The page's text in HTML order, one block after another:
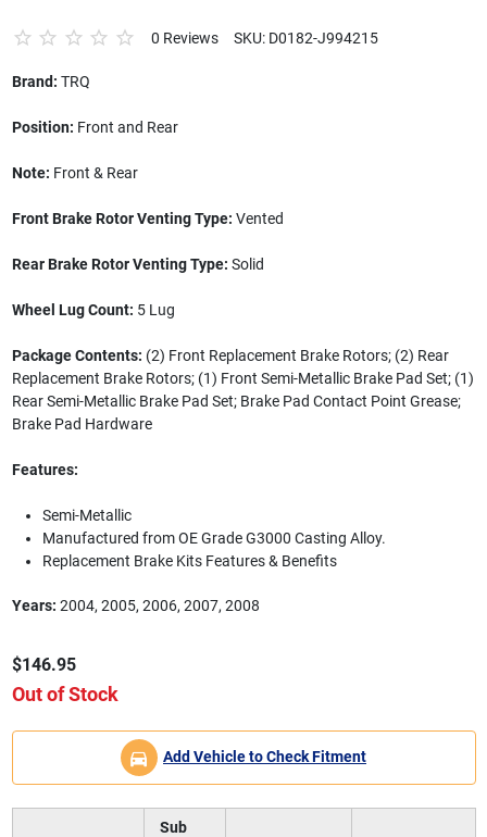
0 Reviews SKU: D0182-J994215
Brand: TRQ
Position: Front and Rear
Note: Front & Rear
Front Brake Rotor Venting Type: Vented
Rear Brake Rotor Venting Type: Solid
Wheel Lug Count: 5 Lug
Package Contents: (2) Front Replacement Brake Rotors; (2) Rear
Replacement Brake Rotors; (1) Front Semi-Metallic Brake Pad Set; (1)
Rear Semi-Metallic Brake Pad Set; Brake Pad Contact Point Grease;
Brake Pad Hardware
Features:
Semi-Metallic
Manufactured from OE Grade G3000 Casting Alloy.
Replacement Brake Kits Features & Benefits
Years: 2004, 2005, 2006, 2007, 2008
$146.95
Out of Stock
Add Vehicle to Check Fitment
Sub